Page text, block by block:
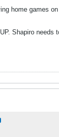
home games
Shapiro needs